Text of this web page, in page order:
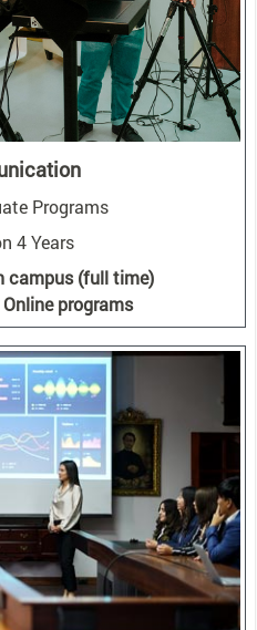
Programs
4 Years
campus (full time)
programs